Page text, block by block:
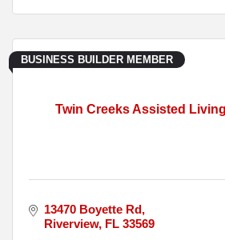
Twin Creeks Assisted
BUSINESS BUILDER MEMBER
13470 Boyette Rd
Riverview FL 33569